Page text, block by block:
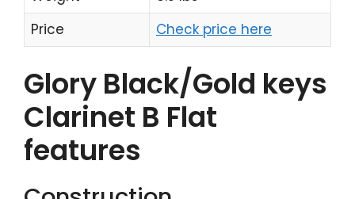
Price
Check price here
Glory Black/Gold keys
Clarinet B Flat
features